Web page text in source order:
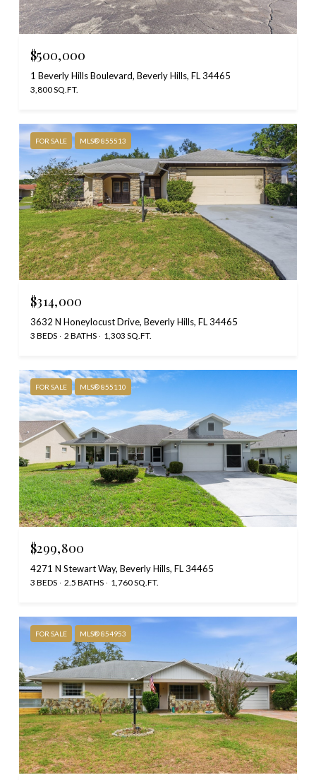
$500,000
1 Beverly Hills Boulevard, Beverly Hills, FL 34465
3,800 SQ.FT.
FOR SALE MLS® 855513
$314,000
3632 N Honeylocust Drive, Beverly Hills, FL 34465
3 BEDS 2 BATHS 1,303 SQ.FT.
FOR SALE MLS® 855110
$299,800
4271 N Stewart Way, Beverly Hills, FL 34465
3 BEDS 2.5 BATHS 1,760 SQ.FT.
FOR SALE MLS® 854953